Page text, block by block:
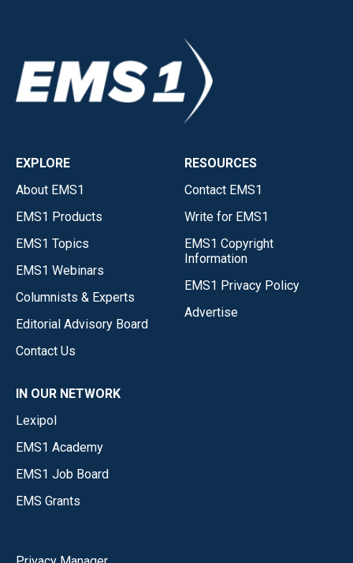
EXPLORE
About EMS1
EMS1 Products
EMS1 Topics
EMS1 Webinars
Columnists & Experts
Editorial Advisory Board
Contact Us
RESOURCES
Contact EMS1
Write for EMS1
EMS1 Copyright
Information
EMS1 Privacy Policy
Advertise
IN OUR NETWORK
Lexipol
EMS1 Academy
EMS1 Job Board
EMS Grants